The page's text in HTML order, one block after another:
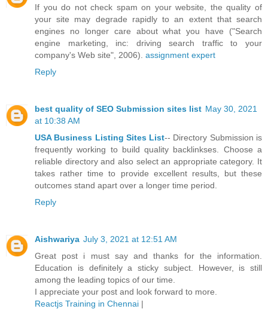
If you do not check spam on your website, the quality of
your site may degrade rapidly to an extent that search
engines no longer care about what you have ("Search
engine marketing, inc: driving search traffic to your
company's Web site", 2006). assignment expert
Reply
best quality of SEO Submission sites list May 30, 2021
at 10:38 AM
USA Business Listing Sites List-- Directory Submission is
frequently working to build quality backlinkses. Choose a
reliable directory and also select an appropriate category. It
takes rather time to provide excellent results, but these
outcomes stand apart over a longer time period.
Reply
Aishwariya July 3, 2021 at 12:51 AM
Great post i must say and thanks for the information.
Education is definitely a sticky subject. However, is still
among the leading topics of our time.
I appreciate your post and look forward to more.
Reactjs Training in Chennai |